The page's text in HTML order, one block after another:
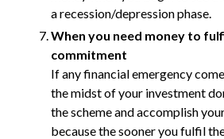
a recession/depression phase.
When you need money to
commitment
If any financial emergency
the midst of your investment
the scheme and accomplish
because the sooner you fulfil